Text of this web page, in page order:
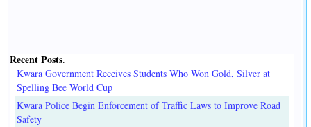
Recent Posts.
Kwara Government Receives Students Who Won Gold, Silver at
Spelling Bee World Cup
Kwara Police Begin Enforcement of Traffic Laws to Improve Road
Safety